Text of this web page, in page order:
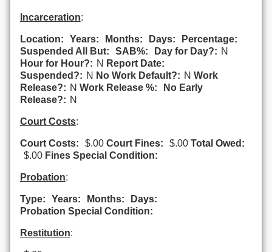
Incarceration:
Location: Years: Months: Days:
Percentage:
Suspended All But:
SAB%: Day for Day?: N
Hour for Hour?: N Report Date:
Suspended?: N No Work Default?: N Work
Release?: N Work Release %:
No Early
Release?: N
Court Costs:
Court Costs: $.00 Court Fines: $.00 Total Owed:
$.00 Fines Special Condition:
Probation:
Type: Years: Months:
Days:
Probation Special Condition:
Restitution: